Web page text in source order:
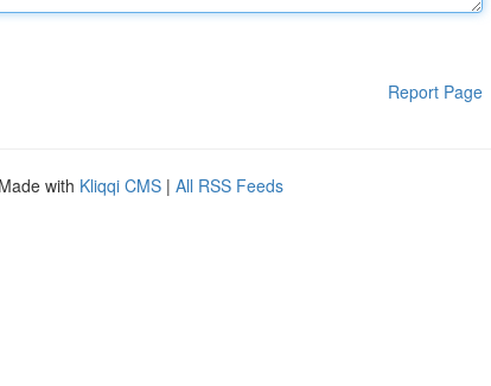
Report Page
with Kliqqi CMS | All RSS Feeds